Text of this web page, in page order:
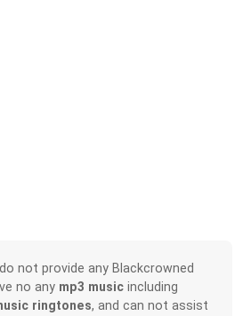
not provide any Blackcrowned
no any mp3 music including
ringtones, and can not assist